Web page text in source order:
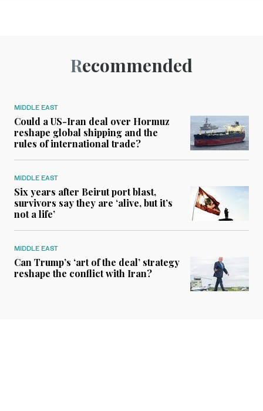
Recommended
MIDDLE EAST
Could a US-Iran deal over Hormuz
reshape global shipping and the
rules of international trade?
MIDDLE EAST
Six years after Beirut port blast,
survivors say they are ‘alive, but it’s
not a life’
MIDDLE EAST
Can Trump’s ‘art of the deal’ strategy
reshape the conflict with Iran?